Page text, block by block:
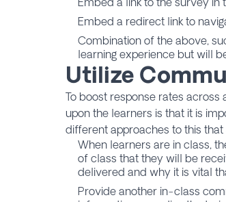
Embed a redirect link to
Combination of the above,
learning experience but will
Utilize
To boost response rates across
upon the learners is that it is
different approaches to this
When learners are in class,
of class that they will be
delivered and why it is vital
Provide another in-class